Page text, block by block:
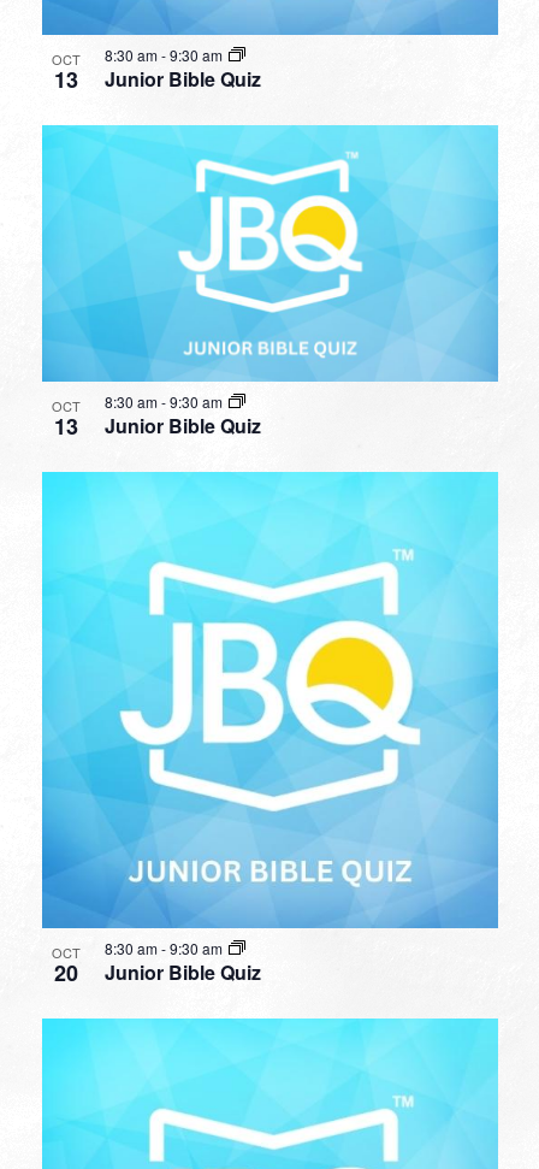
OCT
13 Junior Bible Quiz
8:30 am-9:30 am
OCT
13 Junior Bible Quiz
8:30 am-9:30 am
OCT
20 Junior Bible Quiz
8:30 am-9:30 am